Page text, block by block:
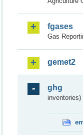
fgases
Gas
gemet2
ghg
inventories)